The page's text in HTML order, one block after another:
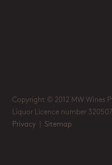
Copyright © 2012 MW Wines
Liquor Licence number
Privacy
Sitemap